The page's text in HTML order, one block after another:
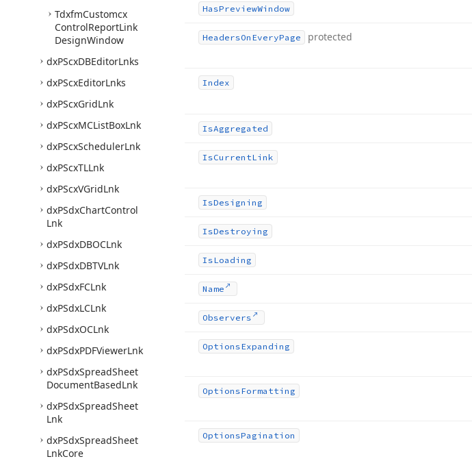
TdxfmCustomcx
ControlReportLink
DesignWindow
dxPScxDBEditorLnks
dxPScxEditorLnks
dxPScxGridLnk
dxPScxMCListBoxLnk
dxPScxSchedulerLnk
dxPScxTLLnk
dxPScxVGridLnk
dxPSdxChartControl
Lnk
dxPSdxDBOCLnk
dxPSdxDBTVLnk
dxPSdxFCLnk
dxPSdxLCLnk
dxPSdxOCLnk
dxPSdxPDFViewerLnk
dxPSdxSpreadSheet
DocumentBasedLnk
dxPSdxSpreadSheet
Lnk
dxPSdxSpreadSheet
LnkCore
HasPreviewWindow
HeadersOn EveryPage protected
Index
IsAggregated
IsCurrentLink
IsDesigning
IsDestroying
IsLoading
Name
Observers
OptionsExpanding
OptionsFormatting
OptionsPagination